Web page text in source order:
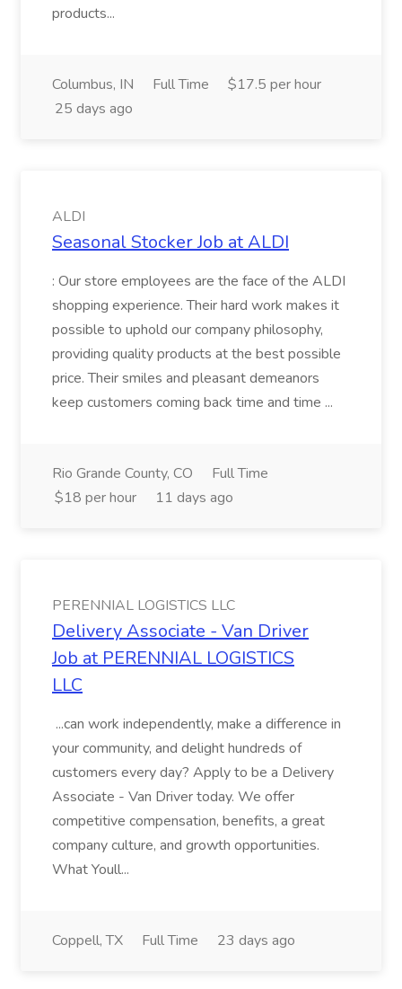
products...
Columbus, IN Full Time
$17.5 per hour
25 days ago
ALDI
Seasonal Stocker Job at ALDI
: Our store employees are the face of the ALDI
shopping experience. Their hard work makes it
possible to uphold our company philosophy,
providing quality products at the best possible
price. Their smiles and pleasant demeanors
keep customers coming back time and time ...
Rio Grande County, CO
Full Time
$18 per hour
11 days ago
PERENNIAL LOGISTICS LLC
Delivery Associate - Van Driver
Job at PERENNIAL LOGISTICS
LLC
...can work independently, make a difference in
your community, and delight hundreds of
customers every day? Apply to be a Delivery
Associate - Van Driver today. We offer
competitive compensation, benefits, a great
company culture, and growth opportunities.
What Youll...
Coppell, TX Full Time 23 days ago